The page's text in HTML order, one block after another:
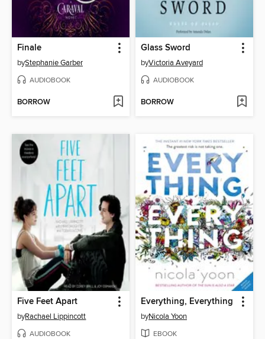
Finale
byStephanie Garber
AUDIOBOOK
BORROW
Glass Sword
byVictoria Aveyard
AUDIOBOOK
BORROW
Five Feet Apart
byRachael Lippincott
AUDIOBOOK
Everything, Everything
byNicola Yoon
EBOOK